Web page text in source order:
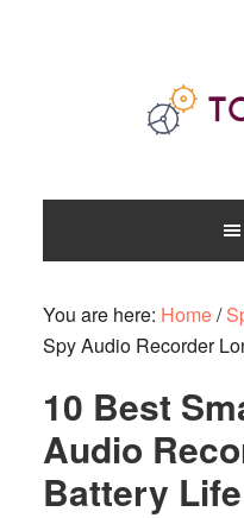
You are here: Home/
Spy Audio Recorder
10 Best
Audio
Battery